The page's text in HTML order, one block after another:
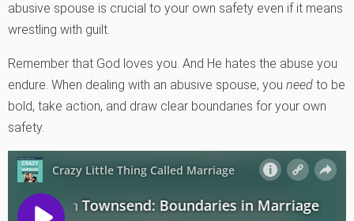
abusive spouse is crucial to your own safety even if it means
wrestling with guilt.
Remember that God loves you. And He hates the abuse you
endure. When dealing with an abusive spouse, you need to be
bold, take action, and draw clear boundaries for your own
safety.